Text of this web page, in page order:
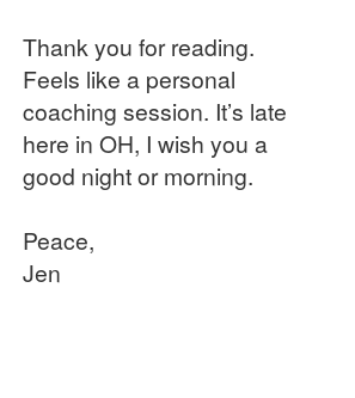
Thank you for reading.
Feels like a personal
coaching session. It’s late
here in OH, I wish you a
good night or morning.
Peace,
Jen